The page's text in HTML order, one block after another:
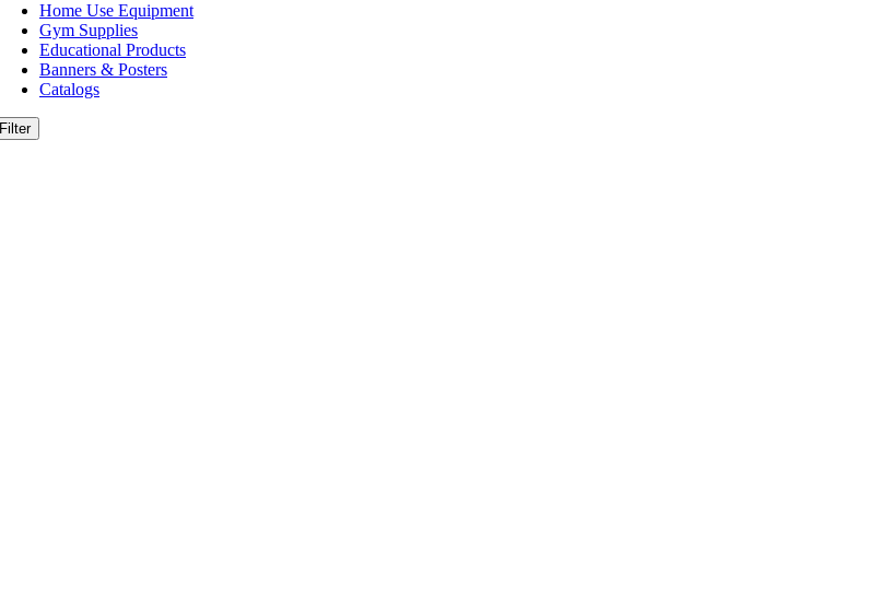
Filter
Home Use Equipment
Gym Supplies
Educational Products
Banners & Posters
Catalogs